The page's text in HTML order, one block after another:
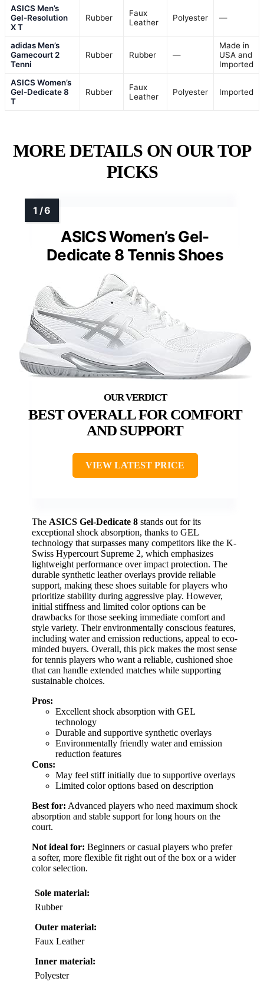
ASICS Men’s
Gel-Resolution
X T
Rubber
Faux
Leather
Polyester —
adidas Men’s
Gamecourt 2
Tenni
Rubber Rubber —
Made in
USA and
Imported
ASICS Women’s
Gel-Dedicate 8
T
Rubber
Faux
Leather
Polyester Imported
MORE DETAILS ON OUR TOP
PICKS
ASICS Women’s Gel-
Dedicate 8 Tennis Shoes
BEST OVERALL FOR COMFORT
AND SUPPORT
VIEW LATEST PRICE
The ASICS Gel-Dedicate 8 stands out for its
exceptional shock absorption, thanks to GEL
technology that surpasses many competitors like the K-
Swiss Hypercourt Supreme 2, which emphasizes
lightweight performance over impact protection. The
durable synthetic leather overlays provide reliable
support, making these shoes suitable for players who
prioritize stability during aggressive play. However,
initial stiffness and limited color options can be
drawbacks for those seeking immediate comfort and
style variety. Their environmentally conscious features,
including water and emission reductions, appeal to eco-
minded buyers. Overall, this pick makes the most sense
for tennis players who want a reliable, cushioned shoe
that can handle extended matches while supporting
sustainable choices.
Pros:
Excellent shock absorption with GEL
technology
Durable and supportive synthetic overlays
Environmentally friendly water and emission
reduction features
Cons:
May feel stiff initially due to supportive overlays
Limited color options based on description
Best for: Advanced players who need maximum shock
absorption and stable support for long hours on the
court.
Not ideal for: Beginners or casual players who prefer
a softer, more flexible fit right out of the box or a wider
color selection.
Sole material:
Rubber
Outer material:
Faux Leather
Inner material:
Polyester